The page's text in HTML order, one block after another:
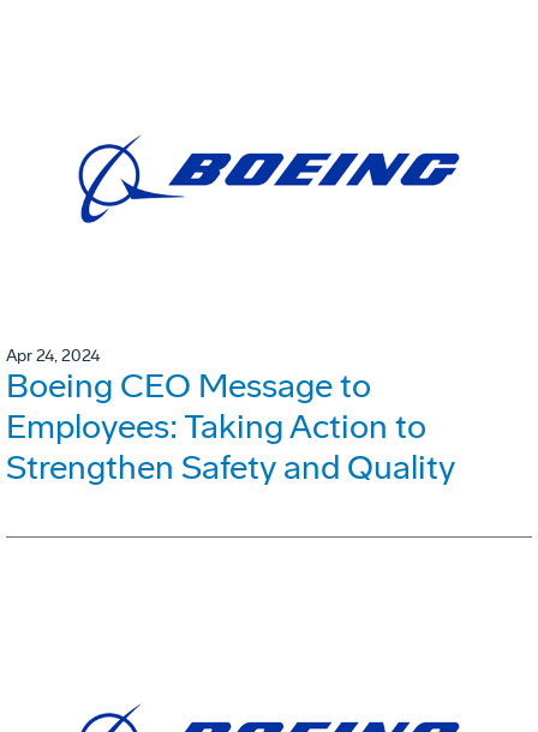
Apr 24, 2024
Boeing CEO Message to
Employees: Taking Action to
Strengthen Safety and Quality